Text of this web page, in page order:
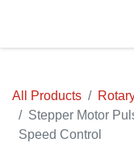
All Products
Stepper Motor
Speed Control